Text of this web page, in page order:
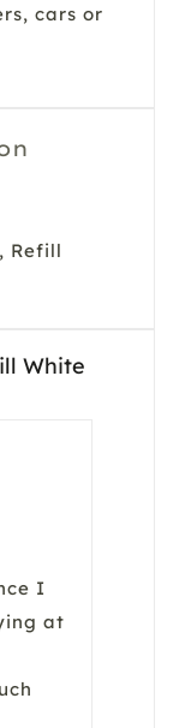
cars or
Refill
White
I
at